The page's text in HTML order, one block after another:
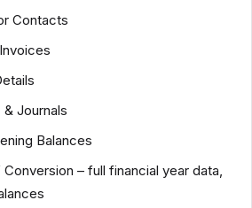
Contacts
Journals
Balances
– full financial year data,